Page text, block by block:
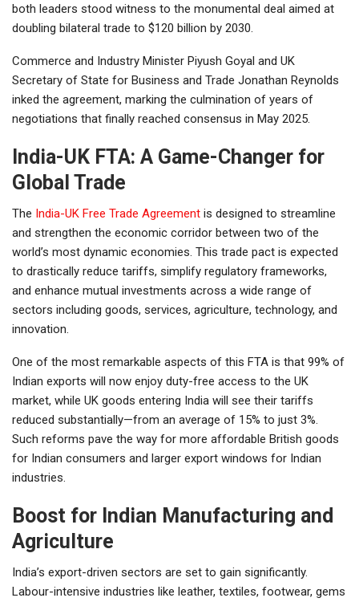
both leaders stood witness to the monumental deal aimed at
doubling bilateral trade to $120 billion by 2030.
Commerce and Industry Minister Piyush Goyal and UK
Secretary of State for Business and Trade Jonathan Reynolds
inked the agreement, marking the culmination of years of
negotiations that finally reached consensus in May 2025.
India-UK FTA: A Game-Changer for
Global Trade
The India-UK Free Trade Agreement is designed to streamline
and strengthen the economic corridor between two of the
world’s most dynamic economies. This trade pact is expected
to drastically reduce tariffs, simplify regulatory frameworks,
and enhance mutual investments across a wide range of
sectors including goods, services, agriculture, technology, and
innovation.
One of the most remarkable aspects of this FTA is that 99% of
Indian exports will now enjoy duty-free access to the UK
market, while UK goods entering India will see their tariffs
reduced substantially—from an average of 15% to just 3%.
Such reforms pave the way for more affordable British goods
for Indian consumers and larger export windows for Indian
industries.
Boost for Indian Manufacturing and
Agriculture
India’s export-driven sectors are set to gain significantly.
Labour-intensive industries like leather, textiles, footwear, gems